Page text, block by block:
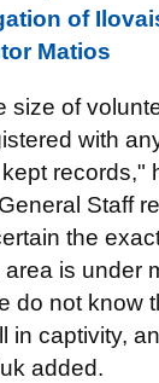
of
Matios
size of
with
records,"
Staff
the
is under
do not know
in captivity,
added.